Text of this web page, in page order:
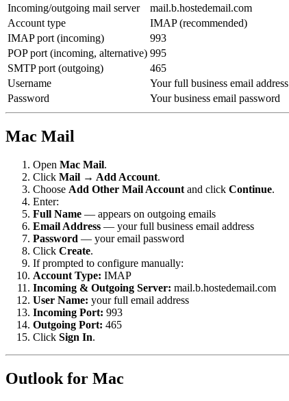
Incoming/outgoing mail server
mail.b.hostedemail.com
Account type
IMAP (recommended)
IMAP port (incoming)
993
POP port (incoming, alternative) 995
SMTP port (outgoing)
465
Username
Your full business email address
Password
Your business email password
Mac Mail
Open Mac Mail.
Click Mail → Add Account.
Choose Add Other Mail Accountand click Continue.
Enter:
Full Name — appears on outgoing emails
Email Address — your full business email address
Password — your email password
Click Create.
If prompted to configure manually:
Account Type: IMAP
Incoming & Outgoing Server: mail.b.hostedemail.com
User Name: your full email address
Incoming Port: 993
Outgoing Port: 465
Click Sign In.
Outlook for Mac